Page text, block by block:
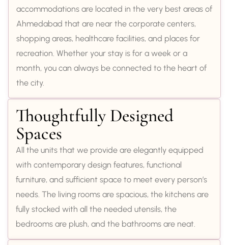
accommodations are located in the very best areas of
Ahmedabad that are near the corporate centers,
shopping areas, healthcare facilities, and places for
recreation. Whether your stay is for a week or a
month, you can always be connected to the heart of
the city.
Thoughtfully Designed
Spaces
All the units that we provide are elegantly equipped
with contemporary design features, functional
furniture, and sufficient space to meet every person’s
needs. The living rooms are spacious, the kitchens are
fully stocked with all the needed utensils, the
bedrooms are plush, and the bathrooms are neat.